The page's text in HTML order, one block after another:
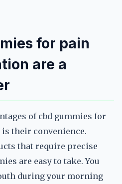
for pain
are a
of cbd gummies for
their convenience.
that require precise
are easy to take. You
during your morning